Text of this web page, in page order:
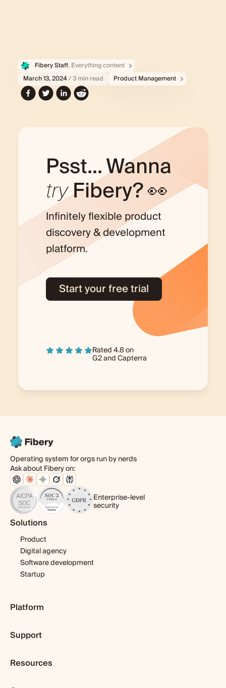
Fibery Staff, Everything content
March 13, 2024/ 3 min read Product Management
Psst... Wanna
tryFibery? 👀
Infinitely flexible product
discovery & development
platform.
Start your free trial
Rated 4.8 on
G2andCapterra
Operating system for orgs run by nerds
Ask about Fibery on:
Enterprise-level
security
Solutions
Product
Digital agency
Software development
Startup
Platform
Features
Integrations
Support
Expert help
Resources